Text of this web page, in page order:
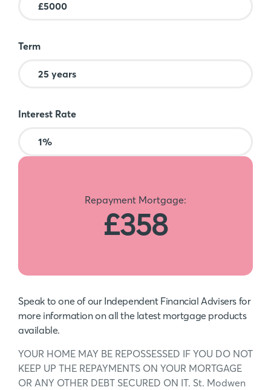
Term
Interest Rate
Repayment Mortgage:
£358
Speak to one of our Independent Financial Advisers for
more information on all the latest mortgage products
available.
YOUR HOME MAY BE REPOSSESSED IF YOU DO NOT
KEEP UP THE REPAYMENTS ON YOUR MORTGAGE
OR ANY OTHER DEBT SECURED ON IT. St. Modwen